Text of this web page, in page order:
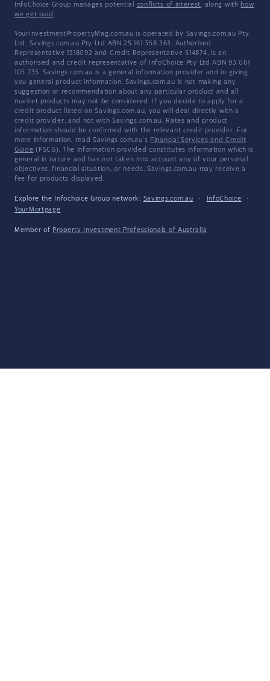
InfoChoice Group manages potential conflicts of interest, along with how
we get paid .
YourInvestmentPropertyMag.com.au is operated by Savings.com.au Pty
Ltd. Savings.com.au Pty Ltd ABN 25 161 358 363, Authorised
Representative 1318092 and Credit Representative 514874, is an
authorised and credit representative of InfoChoice Pty Ltd ABN 93 061
105 735. Savings.com.au is a general information provider and in giving
you general product information, Savings.com.au is not making any
suggestion or recommendation about any particular product and all
market products may not be considered. If you decide to apply for a
credit product listed on Savings.com.au, you will deal directly with a
credit provider, and not with Savings.com.au. Rates and product
information should be confirmed with the relevant credit provider. For
more information, read Savings.com.au's Financial Services and Credit
Guide (FSCG). The information provided constitutes information which is
general in nature and has not taken into account any of your personal
objectives, financial situation, or needs. Savings.com.au may receive a
fee for products displayed.
Explore the Infochoice Group network: Savings.com.au · InfoChoice
·
YourMortgage
Member of Property Investment Professionals of Australia